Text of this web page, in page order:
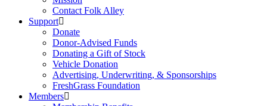
Contact Folk Alley
Support
Donate
Donor-Advised Funds
Donating a Gift of Stock
Vehicle Donation
Advertising, Underwriting, & Sponsorships
FreshGrass Foundation
Members